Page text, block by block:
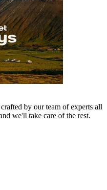
by our team of experts all
we'll take care of the rest.